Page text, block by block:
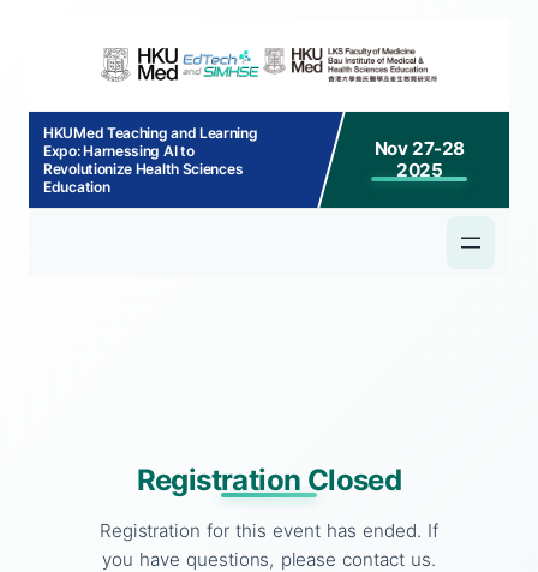
HKUMed Teaching and Learning
Expo: Harnessing AI to
Revolutionize Health Sciences
Education
Nov 27-28
2025
Registration Closed
Registration for this event has ended. If
you have questions, please contact us.